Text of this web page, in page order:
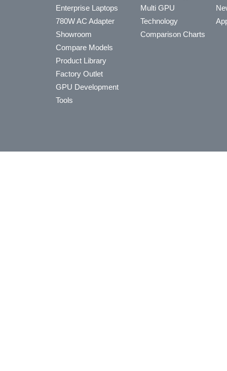
Enterprise Laptops
780W AC Adapter
Showroom
Compare Models
Product Library
Factory Outlet
GPU Development
Tools
Multi GPU
Technology
Comparison Charts